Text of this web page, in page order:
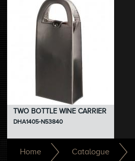
TWO BOTTLE WINE CARRIER
DHA1405-N53840
Home Catalogue